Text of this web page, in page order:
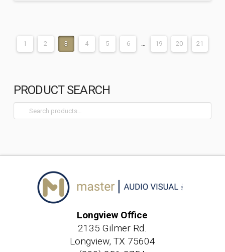
1 2 3 4 5 6 … 19 20 21
PRODUCT SEARCH
Search
for:
Longview Office
2135 Gilmer Rd.
Longview, TX 75604